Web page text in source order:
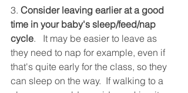
3. Consider leaving earlier at a good
time in your baby's sleep/feed/nap
cycle.   It may be easier to leave as
they need to nap for example, even if
that's quite early for the class, so they
can sleep on the way.  If walking to a